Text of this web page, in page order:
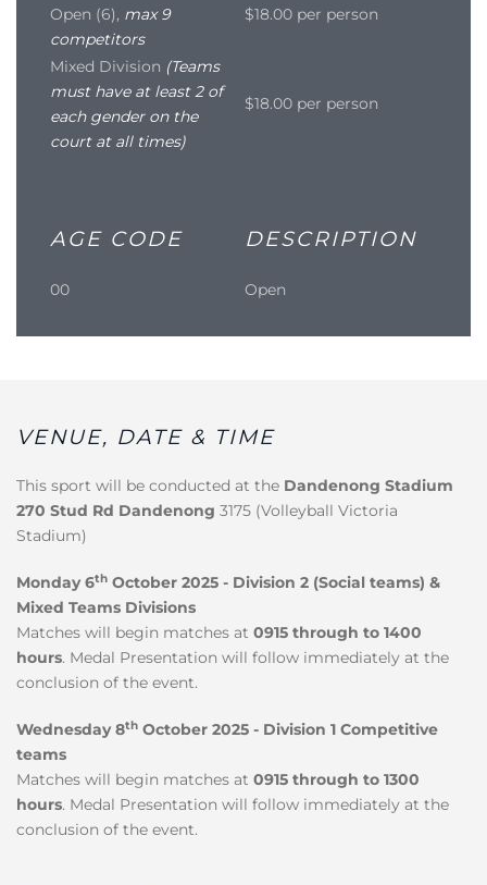
Open (6), max 9
competitors
$18.00 per person
Mixed Division (Teams
must have at least 2 of
each gender on the
court at all times)
$18.00 per person
AGE CODE DESCRIPTION
00 Open
VENUE, DATE & TIME
This sport will be conducted at the Dandenong Stadium
270 Stud Rd Dandenong 3175 (Volleyball Victoria
Stadium)
Monday 6th October 2025 - Division 2 (Social teams) &
Mixed Teams Divisions
Matches will begin matches at 0915 through to 1400
hours. Medal Presentation will follow immediately at the
conclusion of the event.
Wednesday 8th October 2025 - Division 1 Competitive
teams
Matches will begin matches at 0915 through to 1300
hours. Medal Presentation will follow immediately at the
conclusion of the event.